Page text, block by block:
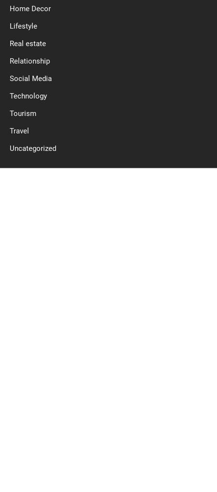
Home Decor
Lifestyle
Real estate
Relationship
Social Media
Technology
Tourism
Travel
Uncategorized